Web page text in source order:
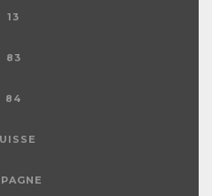
13
83
84